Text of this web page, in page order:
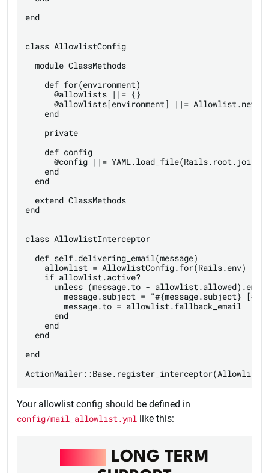
end
class AllowlistConfig
  module ClassMethods
    def for(environment)
      @allowlists ||= {}
@allowlists[environment] ||=
    end
    private
    def config
@config ||=
    end
  end
  extend ClassMethods
end
class AllowlistInterceptor
  def self.delivering_email(message)
    allowlist = AllowlistConfig.for(Rails.env)
    if allowlist.active?
unless (message.to -
message.subject = "#{message.subject}
        message.to = allowlist.fallback_email
      end
    end
  end
end
Your allowlist config should be defined in
config/mail_allowlist.yml like this:
LONG TERM